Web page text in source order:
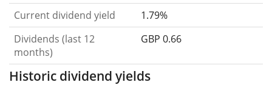
Current dividend yield
1.79%
Dividends (last 12
months)
GBP 0.66
Historic dividend yields